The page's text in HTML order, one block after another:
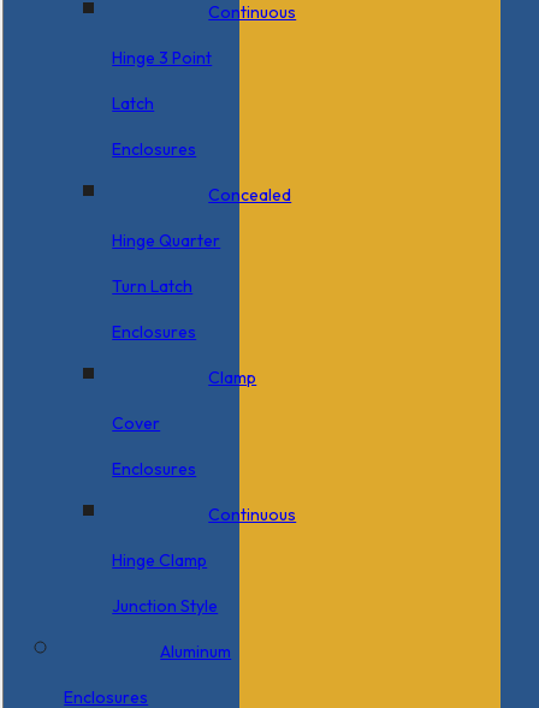
Continuous
Hinge 3 Point
Latch
Enclosures
Concealed
Hinge Quarter
Turn Latch
Enclosures
Clamp
Cover
Enclosures
Continuous
Hinge Clamp
Junction Style
Aluminum
Enclosures